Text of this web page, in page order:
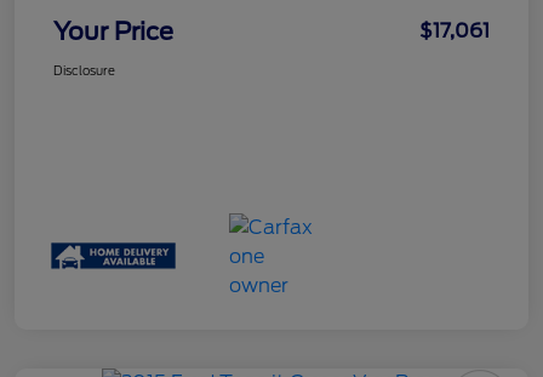
Your Price $17,061
Disclosure